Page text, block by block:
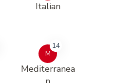
Italian
M
14
Mediterranea